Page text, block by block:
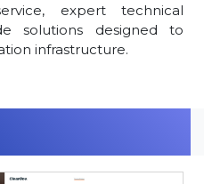
expert technical
solutions designed to
infrastructure.